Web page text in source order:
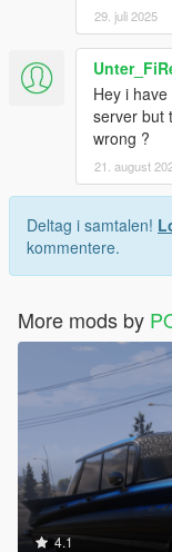
29. juli 2025
Hey i
server but
wrong ?
21. august
Deltag i samtalen!
kommentere.
More mods by
4.1